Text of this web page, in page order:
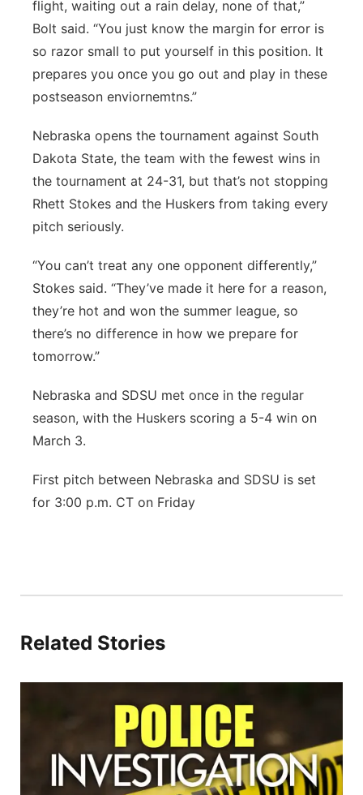
flight, waiting out a rain delay, none of that,”
Bolt said. “You just know the margin for error is
so razor small to put yourself in this position. It
prepares you once you go out and play in these
postseason enviornemtns.”
Nebraska opens the tournament against South
Dakota State, the team with the fewest wins in
the tournament at 24-31, but that’s not stopping
Rhett Stokes and the Huskers from taking every
pitch seriously.
“You can’t treat any one opponent differently,”
Stokes said. “They’ve made it here for a reason,
they’re hot and won the summer league, so
there’s no difference in how we prepare for
tomorrow.”
Nebraska and SDSU met once in the regular
season, with the Huskers scoring a 5-4 win on
March 3.
First pitch between Nebraska and SDSU is set
for 3:00 p.m. CT on Friday
Related Stories